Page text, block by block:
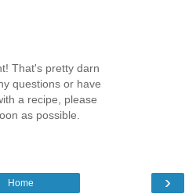
That's pretty darn
questions or have
a recipe, please
as possible.
›
Home